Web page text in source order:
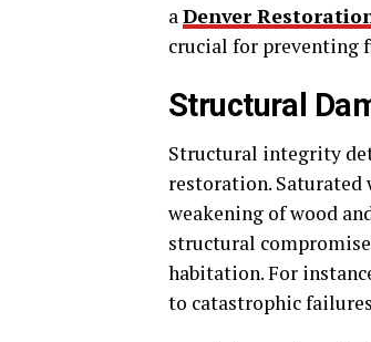
aDenver
crucial for preventing
Structural
Structural integrity
restoration.
weakening of wood
structural
habitation. For
to catastrophic